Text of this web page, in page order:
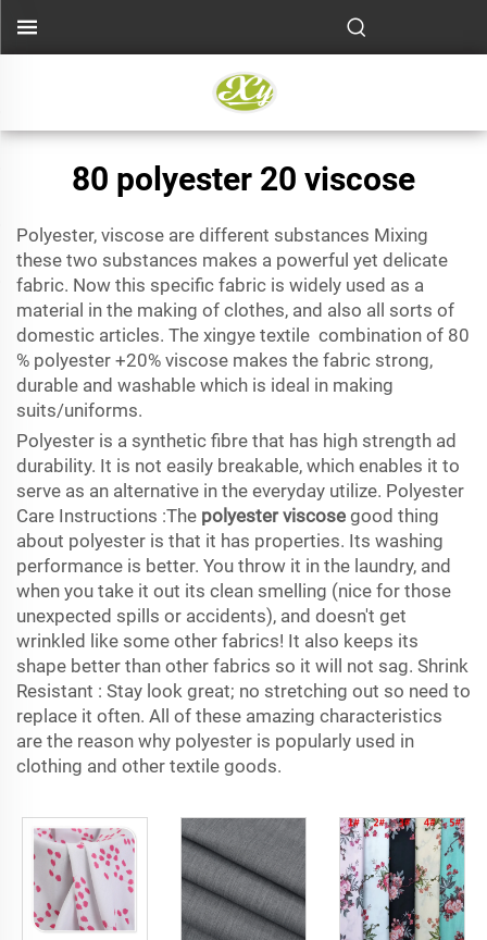
80 polyester 20 viscose
Polyester, viscose are different substances Mixing
these two substances makes a powerful yet delicate
fabric. Now this specific fabric is widely used as a
material in the making of clothes, and also all sorts of
domestic articles. The xingye textile combination of 80
% polyester +20% viscose makes the fabric strong,
durable and washable which is ideal in making
suits/uniforms.
Polyester is a synthetic fibre that has high strength ad
durability. It is not easily breakable, which enables it to
serve as an alternative in the everyday utilize. Polyester
Care Instructions :The polyester viscose good thing
about polyester is that it has properties. Its washing
performance is better. You throw it in the laundry, and
when you take it out its clean smelling (nice for those
unexpected spills or accidents), and doesn't get
wrinkled like some other fabrics! It also keeps its
shape better than other fabrics so it will not sag. Shrink
Resistant : Stay look great; no stretching out so need to
replace it often. All of these amazing characteristics
are the reason why polyester is popularly used in
clothing and other textile goods.